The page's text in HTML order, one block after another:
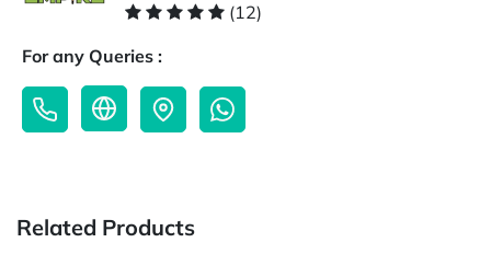
(12)
For any Queries :
Related Products